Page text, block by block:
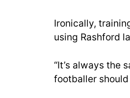
Ironically,
using Rashford
“It’s always the
footballer should